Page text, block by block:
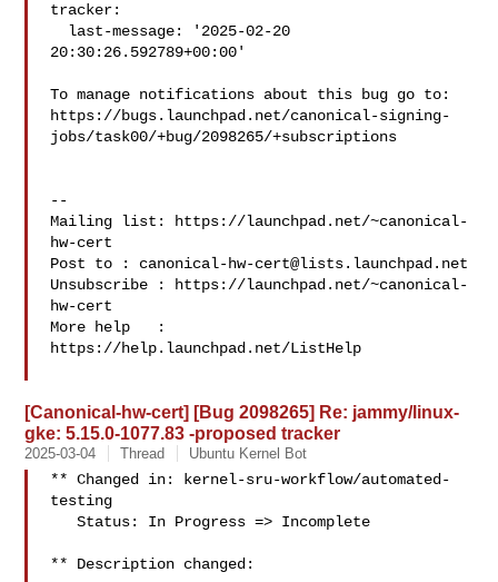
tracker:
20:30:26.592789+00:00'
To manage notifications about this bug go to:
https://bugs.launchpad.net/canonical-signing-
jobs/task00/+bug/2098265/+subscriptions
--
Mailing list: https://launchpad.net/~canonical-
hw-cert
Post to : canonical-hw-cert@lists.launchpad.net
Unsubscribe : https://launchpad.net/~canonical-
hw-cert
More help   :
https://help.launchpad.net/ListHelp
[Canonical-hw-cert] [Bug 2098265] Re: jammy/linux-
gke: 5.15.0-1077.83 -proposed tracker
2025-03-04 Thread Ubuntu Kernel Bot
** Changed in: kernel-sru-workflow/automated-
testing
   Status: In Progress => Incomplete
** Description changed: